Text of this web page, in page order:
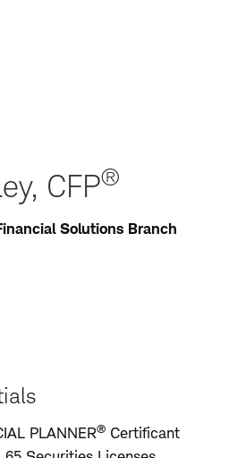
CFP®
Solutions Branch
PLANNER® Certificant